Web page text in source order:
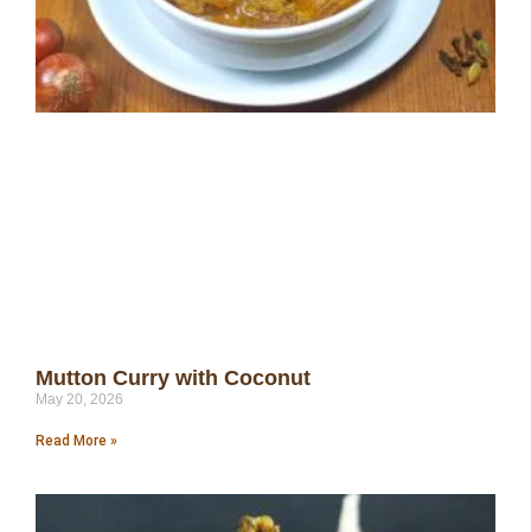
Mutton Curry with Coconut
May 20, 2026
Read More »